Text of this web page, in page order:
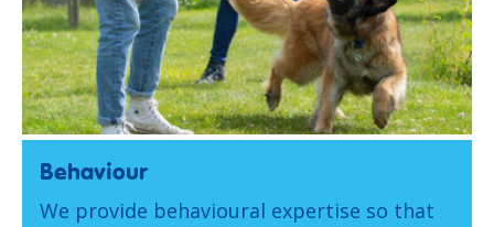
Behaviour
We provide behavioural expertise so that